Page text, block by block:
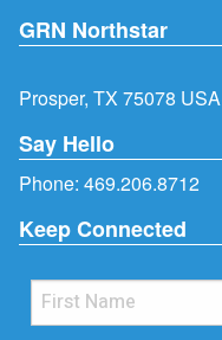
GRN Northstar
Prosper, TX 75078 USA
Say Hello
Phone: 469.206.8712
Keep Connected